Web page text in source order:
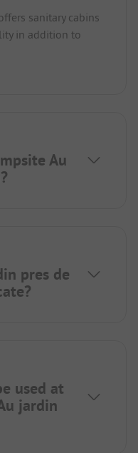
sanitary cabins
in addition to
Au
pres de
used at
jardin